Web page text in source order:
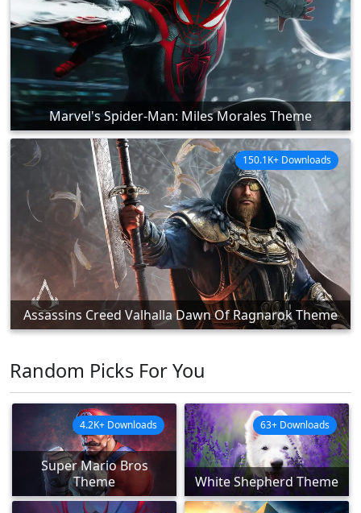
Marvel's Spider-Man: Miles Morales Theme
Assassins Creed Valhalla Dawn Of Ragnarok Theme
150.1K+ Downloads
Random Picks For You
Super Mario Bros
Theme
4.2K+ Downloads
White Shepherd Theme
63+ Downloads